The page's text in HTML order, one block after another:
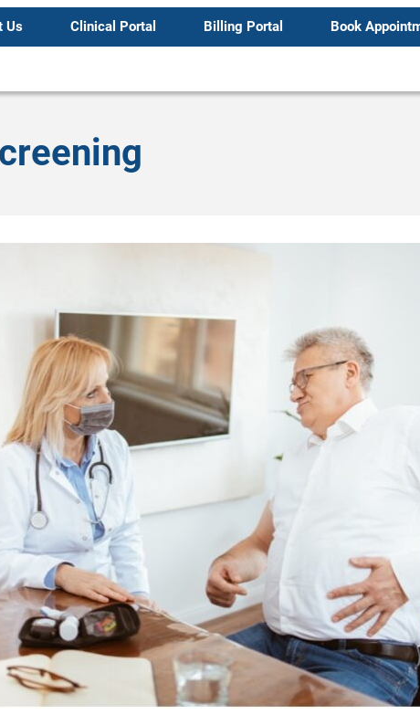
Us Clinical Portal Billing Portal Book